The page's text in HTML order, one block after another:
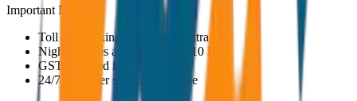
Important Notes:
Toll and parking charges are extra
Night charges applicable after 10 PM
GST included in all prices
24/7 customer support available